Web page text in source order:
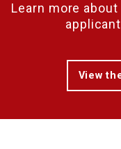
Learn more
View